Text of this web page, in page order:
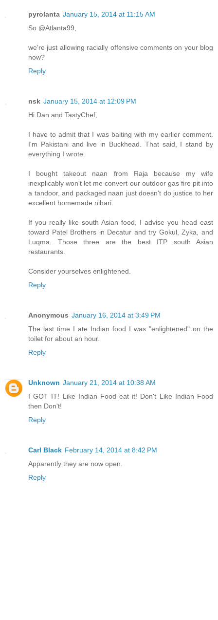
pyrolanta January 15, 2014 at 11:15 AM
So @Atlanta99,
we're just allowing racially offensive comments on your blog
now?
Reply
nsk January 15, 2014 at 12:09 PM
Hi Dan and TastyChef,
I have to admit that I was baiting with my earlier comment.
I'm Pakistani and live in Buckhead. That said, I stand by
everything I wrote.
I bought takeout naan from Raja because my wife
inexplicably won't let me convert our outdoor gas fire pit into
a tandoor, and packaged naan just doesn't do justice to her
excellent homemade nihari.
If you really like south Asian food, I advise you head east
toward Patel Brothers in Decatur and try Gokul, Zyka, and
Luqma. Those three are the best ITP south Asian
restaurants.
Consider yourselves enlightened.
Reply
Anonymous January 16, 2014 at 3:49 PM
The last time I ate Indian food I was "enlightened" on the
toilet for about an hour.
Reply
Unknown January 21, 2014 at 10:38 AM
I GOT IT! Like Indian Food eat it! Don't Like Indian Food
then Don't!
Reply
Carl Black February 14, 2014 at 8:42 PM
Apparently they are now open.
Reply